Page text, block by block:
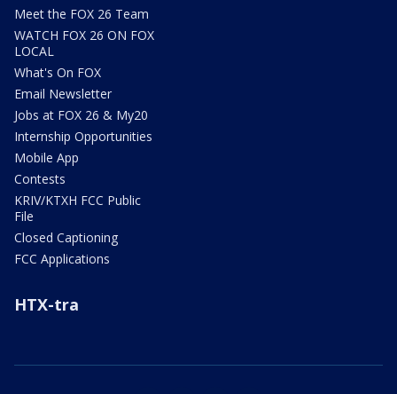
Meet the FOX 26 Team
WATCH FOX 26 ON FOX
LOCAL
What's On FOX
Email Newsletter
Jobs at FOX 26 & My20
Internship Opportunities
Mobile App
Contests
KRIV/KTXH FCC Public
File
Closed Captioning
FCC Applications
HTX-tra